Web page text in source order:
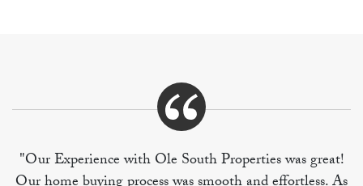
"Our Experience with Ole South Properties was great!